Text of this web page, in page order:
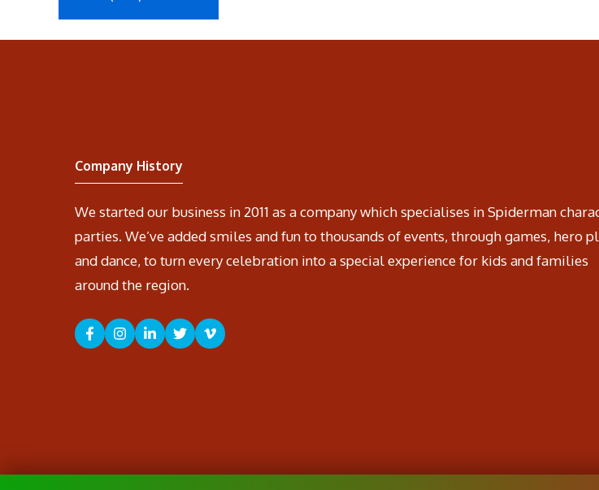
Company History
We started our business in 2011 as a company which specialises in Spiderman
parties. We’ve added smiles and fun to thousands of events, through games, hero
and dance, to turn every celebration into a special experience for kids and families
around the region.